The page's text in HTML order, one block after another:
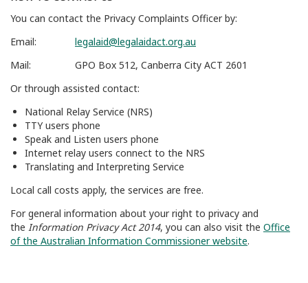
You can contact the Privacy Complaints Officer by:
Email: legalaid@legalaidact.org.au
Mail: GPO Box 512, Canberra City ACT 2601
Or through assisted contact:
National Relay Service (NRS)
TTY users phone
Speak and Listen users phone
Internet relay users connect to the NRS
Translating and Interpreting Service
Local call costs apply, the services are free.
For general information about your right to privacy and
the Information Privacy Act 2014, you can also visit the Office
of the Australian Information Commissioner website.